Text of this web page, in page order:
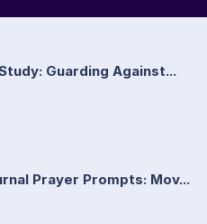
Guarding Against...
Prayer Prompts: Mov...